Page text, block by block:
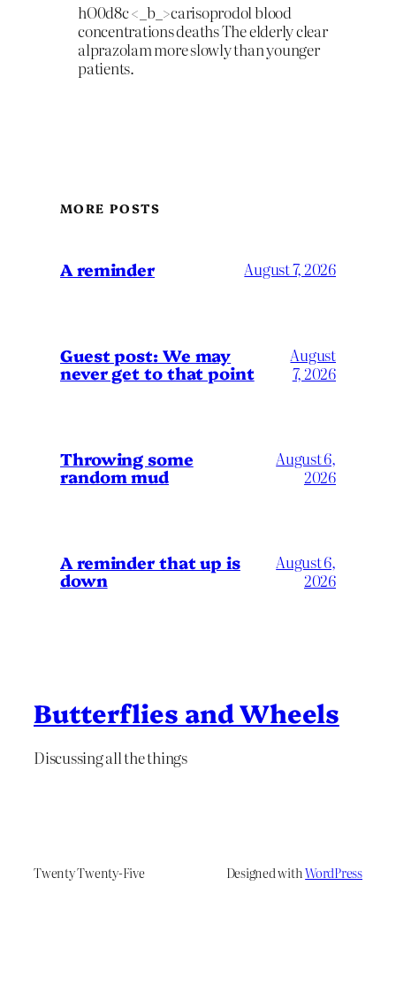
hO0d8c <_b_>carisoprodol blood
concentrations deathsThe elderly clear
alprazolam more slowly than younger
patients.
MORE POSTS
A reminder August 7, 2026
Guest post: We may
never get to that point
August
7, 2026
Throwing some
random mud
August 6,
2026
A reminder that up is
down
August 6,
2026
Butterflies and Wheels
Discussing all the things
Twenty Twenty-Five Designed withWordPress